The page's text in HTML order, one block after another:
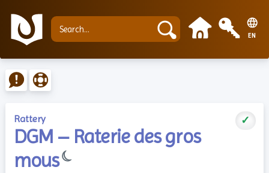
EN
Rattery ✓
DGM – Raterie des gros
mous☾